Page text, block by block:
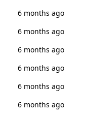
6 months ago
6 months ago
6 months ago
6 months ago
6 months ago
6 months ago